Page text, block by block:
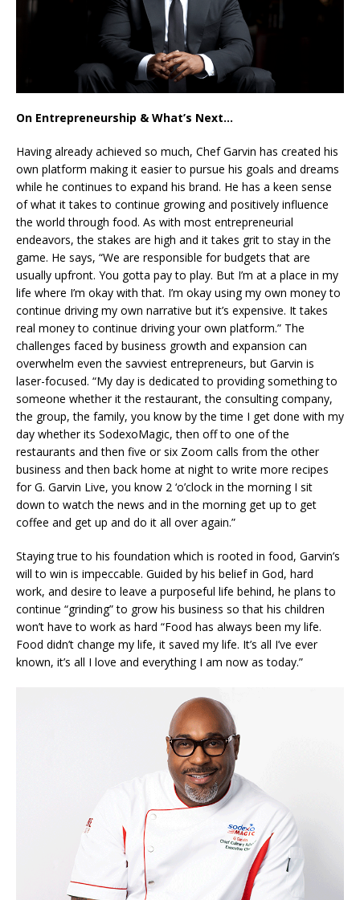
On Entrepreneurship & What’s Next…
Having already achieved so much, Chef Garvin has created his
own platform making it easier to pursue his goals and dreams
while he continues to expand his brand. He has a keen sense
of what it takes to continue growing and positively influence
the world through food. As with most entrepreneurial
endeavors, the stakes are high and it takes grit to stay in the
game. He says, “We are responsible for budgets that are
usually upfront. You gotta pay to play. But I’m at a place in my
life where I’m okay with that. I’m okay using my own money to
continue driving my own narrative but it’s expensive. It takes
real money to continue driving your own platform.” The
challenges faced by business growth and expansion can
overwhelm even the savviest entrepreneurs, but Garvin is
laser-focused. “My day is dedicated to providing something to
someone whether it the restaurant, the consulting company,
the group, the family, you know by the time I get done with my
day whether its SodexoMagic, then off to one of the
restaurants and then five or six Zoom calls from the other
business and then back home at night to write more recipes
for G. Garvin Live, you know 2 ‘o’clock in the morning I sit
down to watch the news and in the morning get up to get
coffee and get up and do it all over again.”
Staying true to his foundation which is rooted in food, Garvin’s
will to win is impeccable. Guided by his belief in God, hard
work, and desire to leave a purposeful life behind, he plans to
continue “grinding” to grow his business so that his children
won’t have to work as hard “Food has always been my life.
Food didn’t change my life, it saved my life. It’s all I’ve ever
known, it’s all I love and everything I am now as today.”